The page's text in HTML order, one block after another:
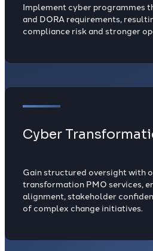
Implement cyber programmes
and DORA requirements,
compliance risk and stronger
Cyber
Gain structured oversight with
transformation PMO services,
alignment, stakeholder
of complex change initiatives.